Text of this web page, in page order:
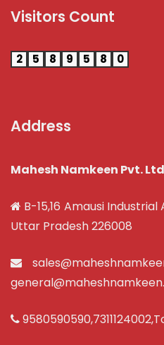
Visitors Count
2 5 8 9 5 8 0
Address
Mahesh Namkeen Pvt.
B-15,16 Amausi
Uttar Pradesh 226008
9580590590,7311124002